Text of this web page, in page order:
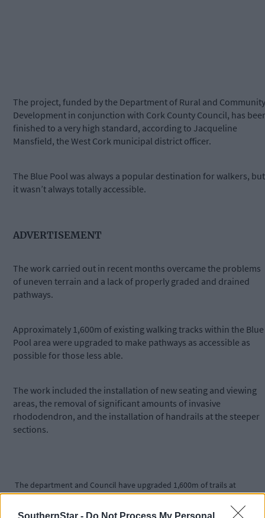
SouthernStar - Do Not Process My Personal
The project, funded by the Department of Rural and Community
Development in conjunction with Cork County Council, has
finished to a very high standard, according to Jacqueline
Mansfield, the West Cork municipal district officer.
The Blue Pool was always a popular destination for walkers, but
it wasn’t always totally accessible.
ADVERTISEMENT
The work carried out in recent months overcame the problems
of uneven terrain and a lack of properly graded and drained
pathways.
Approximately 1,600m of existing walking tracks within the Blue
Pool area were upgraded to make pathways as accessible as
possible for those less able.
The work included the installation of new seating and viewing
areas, the removal of significant amounts of invasive
rhododendron, and the installation of handrails at the steeper
sections.
The department and Council have upgraded 1,600m of trails at
Glengarriff's BLuepool.